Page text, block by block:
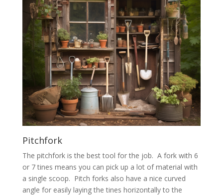
Pitchfork
The pitchfork is the best tool for the job. A fork with 6
or 7 tines means you can pick up a lot of material with
a single scoop. Pitch forks also have a nice curved
angle for easily laying the tines horizontally to the